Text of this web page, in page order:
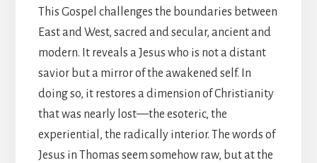
This Gospel challenges the boundaries between
East and West, sacred and secular, ancient and
modern. It reveals a Jesus who is not a distant
savior but a mirror of the awakened self. In
doing so, it restores a dimension of Christianity
that was nearly lost—the esoteric, the
experiential, the radically interior. The words of
Jesus in Thomas seem somehow raw, but at the